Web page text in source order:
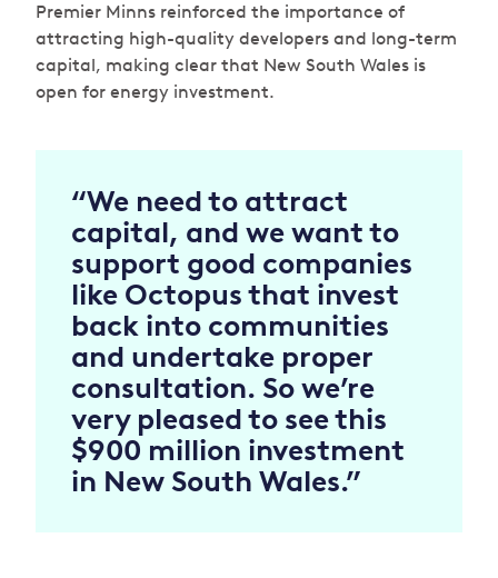
Premier Minns reinforced the importance of
attracting high-quality developers and long-term
capital, making clear that New South Wales is
open for energy investment.
“We need to attract
capital, and we want to
support good companies
like Octopus that invest
back into communities
and undertake proper
consultation. So we’re
very pleased to see this
$900 million investment
in New South Wales.”